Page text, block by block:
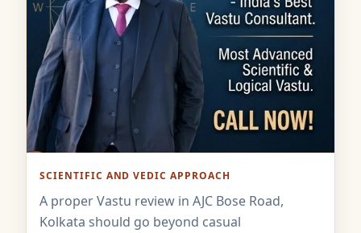
SCIENTIFIC AND VEDIC APPROACH
A proper Vastu review in AJC Bose Road,
Kolkata should go beyond casual